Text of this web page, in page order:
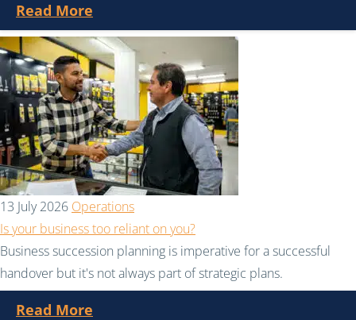
Read More
13 July 2026 Operations
Is your business too reliant on you?
Business succession planning is imperative for a successful
handover but it's not always part of strategic plans.
Read More